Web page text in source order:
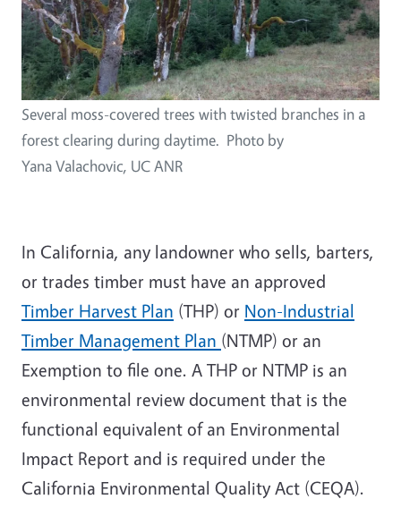
Several moss-covered trees with twisted branches in a
forest clearing during daytime. Photo by
Yana Valachovic, UC ANR
In California, any landowner who sells, barters,
or trades timber must have an approved
Timber Harvest Plan (THP) or Non-Industrial
Timber Management Plan (NTMP) or an
Exemption to file one. A THP or NTMP is an
environmental review document that is the
functional equivalent of an Environmental
Impact Report and is required under the
California Environmental Quality Act (CEQA).